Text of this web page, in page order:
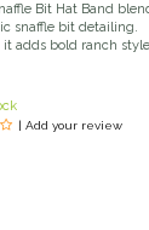
Bit Hat Band
snaffle bit detailing.
adds bold ranch
| Add your review